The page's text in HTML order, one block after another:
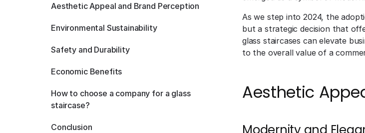
Aesthetic Appeal and Brand Perception
Environmental Sustainability
Safety and Durability
Economic Benefits
How to choose a company for a glass
staircase?
Conclusion
As we step into 2024, the
but a strategic decision that
glass staircases can elevate
to the overall value of a
Aesthetic
Modernity and